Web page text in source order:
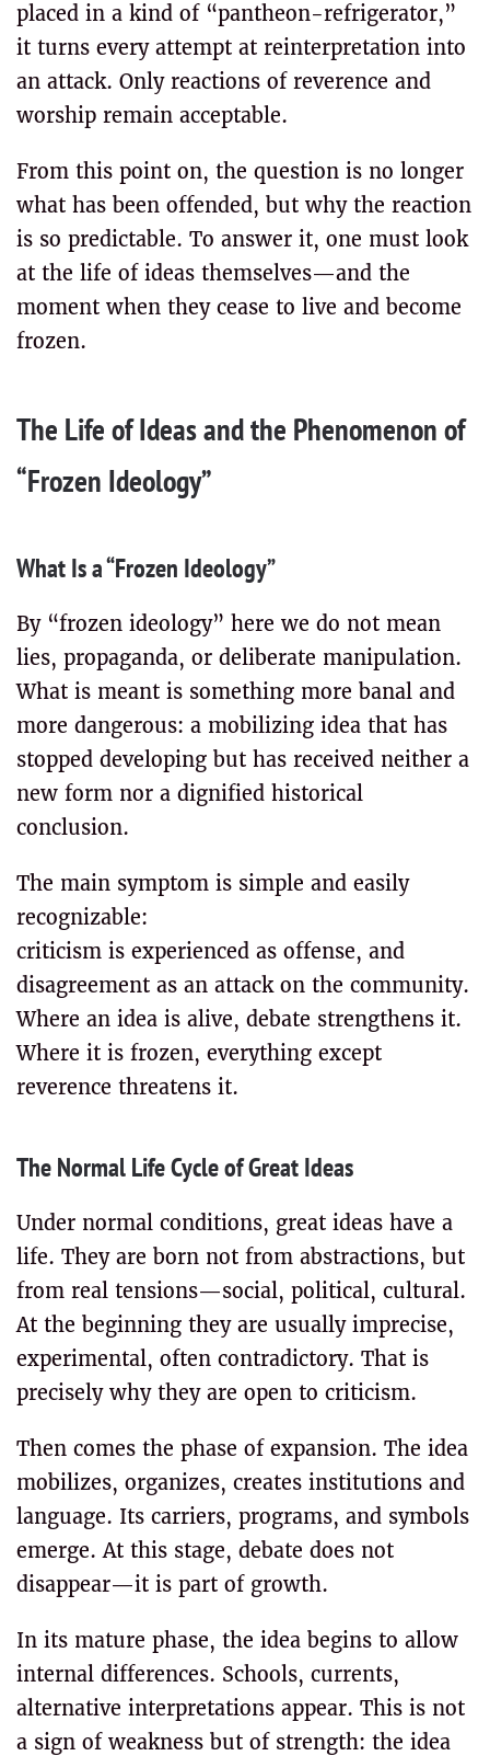
placed in a kind of “pantheon-refrigerator,”
it turns every attempt at reinterpretation into
an attack. Only reactions of reverence and
worship remain acceptable.
From this point on, the question is no longer
what has been offended, but why the reaction
is so predictable. To answer it, one must look
at the life of ideas themselves—and the
moment when they cease to live and become
frozen.
The Life of Ideas and the Phenomenon of
“Frozen Ideology”
What Is a “Frozen Ideology”
By “frozen ideology” here we do not mean
lies, propaganda, or deliberate manipulation.
What is meant is something more banal and
more dangerous: a mobilizing idea that has
stopped developing but has received neither a
new form nor a dignified historical
conclusion.
The main symptom is simple and easily
recognizable:
criticism is experienced as offense, and
disagreement as an attack on the community.
Where an idea is alive, debate strengthens it.
Where it is frozen, everything except
reverence threatens it.
The Normal Life Cycle of Great Ideas
Under normal conditions, great ideas have a
life. They are born not from abstractions, but
from real tensions—social, political, cultural.
At the beginning they are usually imprecise,
experimental, often contradictory. That is
precisely why they are open to criticism.
Then comes the phase of expansion. The idea
mobilizes, organizes, creates institutions and
language. Its carriers, programs, and symbols
emerge. At this stage, debate does not
disappear—it is part of growth.
In its mature phase, the idea begins to allow
internal differences. Schools, currents,
alternative interpretations appear. This is not
a sign of weakness but of strength: the idea